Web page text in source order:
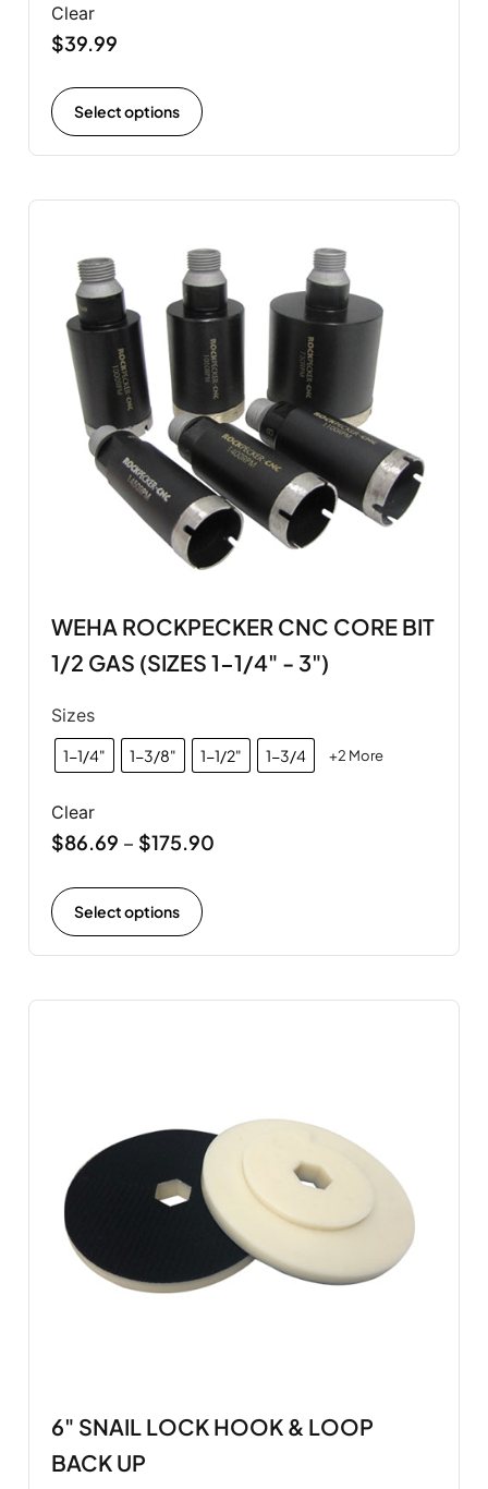
Clear
$39.99
Select options
WEHA ROCKPECKER CNC CORE BIT
1/2 GAS (SIZES 1-1/4" - 3")
Sizes
1-1/4" 1-3/8" 1-1/2" 1-3/4 +2 More
Clear
$86.69 – $175.90
Select options
6" SNAIL LOCK HOOK & LOOP
BACK UP